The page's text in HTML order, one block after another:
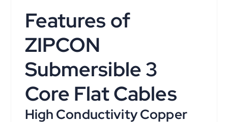
Features of
ZIPCON
Submersible 3
Core Flat Cables
High Conductivity Copper